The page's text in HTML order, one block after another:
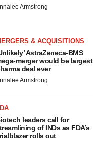
Armstrong
& ACQUISITIONS
AstraZeneca-BMS
merger would be largest
deal ever
Armstrong
leaders call for
of INDs as FDA’s
rolls out